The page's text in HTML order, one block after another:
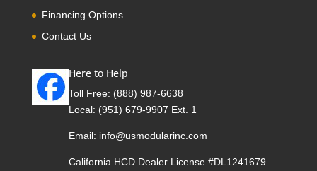
Financing Options
Contact Us
Here to Help
Toll Free: (888) 987-6638
Local: (951) 679-9907 Ext. 1
Email: info@usmodularinc.com
California HCD Dealer License #DL1241679